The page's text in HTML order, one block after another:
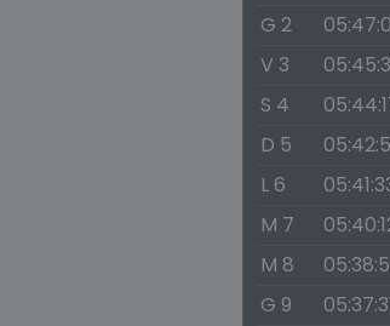
G 2
V 3
S 4
D 5
L 6
M 7
M 8
G 9